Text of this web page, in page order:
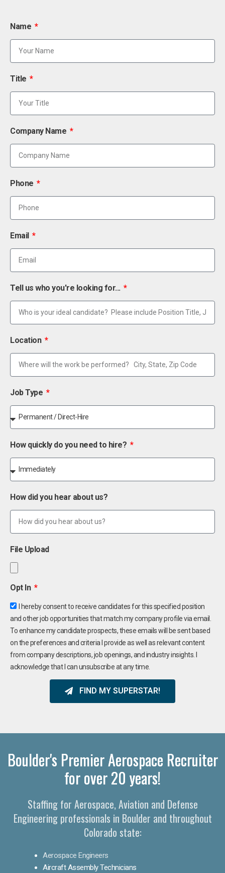
Name
Title
Company Name
Phone
Email
Tell us who you're looking for...
Location
Job Type
How quickly do you need to hire?
How did you hear about us?
File Upload
Opt In
I hereby consent to receive candidates for this specified position
and other job opportunities that match my company profile via email.
To enhance my candidate prospects, these emails will be sent based
on the preferences and criteria I provide as well as relevant content
from company descriptions, job openings, and industry insights. I
acknowledge that I can unsubscribe at any time.
FIND MY SUPERSTAR!
Boulder's Premier Aerospace Recruiter
for over 20 years!
Staffing for Aerospace, Aviation and Defense
Engineering professionals in Boulder and throughout
Colorado state:
Aerospace Engineers
Aircraft Assembly Technicians